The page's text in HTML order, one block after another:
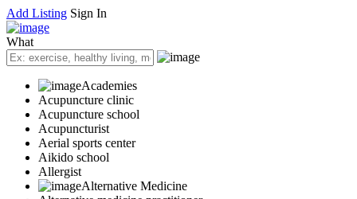
Add Listing Sign In
What
Academies
Acupuncture clinic
Acupuncture school
Acupuncturist
Aerial sports center
Aikido school
Allergist
Alternative Medicine